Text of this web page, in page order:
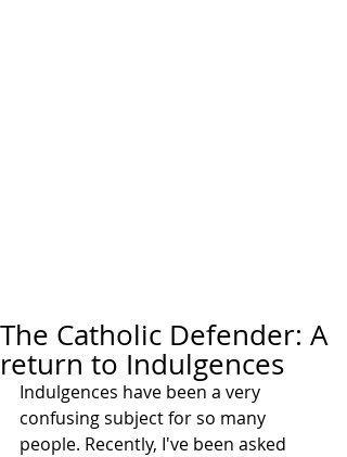
The Catholic Defender: A
return to Indulgences
Indulgences have been a very
confusing subject for so many
people. Recently, I've been asked